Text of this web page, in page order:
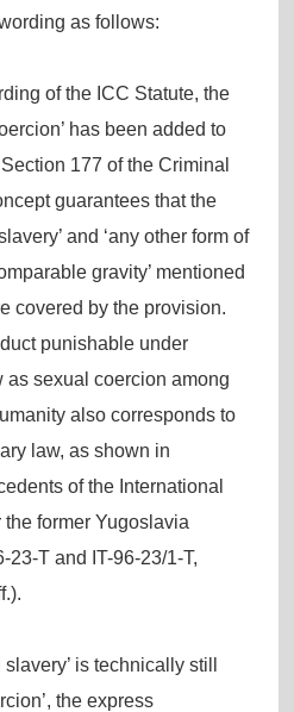
as follows:
of the ICC Statute, the
has been added to
177 of the Criminal
guarantees that the
and ‘any other form of
gravity’ mentioned
covered by the provision.
punishable under
as sexual coercion among
also corresponds to
law, as shown in
of the International
former Yugoslavia
23-T and IT-96-23/1-T,
is technically still
the express